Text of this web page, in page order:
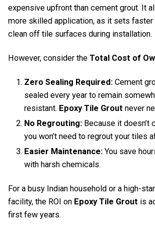
expensive upfront than cement grout. It
more skilled application, as it sets faster
clean off tile surfaces during installation.
However, consider the Total Cost of
Zero Sealing Required: Cement
sealed every year to remain
resistant. Epoxy Tile Grout never
No Regrouting: Because it doesn’t
you won’t need to regrout your tiles
Easier Maintenance:You save
with harsh chemicals.
For a busy Indian household or a high-
facility, the ROI on Epoxy Tile Grout is
first few years.